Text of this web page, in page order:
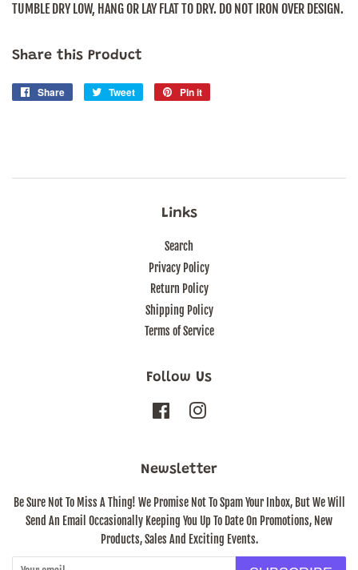
TUMBLE DRY LOW, HANG OR LAY FLAT TO DRY. DO NOT IRON OVER DESIGN.
Share this Product
Share
Share
Tweet
Tweet
Pin it
Links
Search
Privacy Policy
Return Policy
Shipping Policy
Terms of Service
Follow Us
Facebook
Newsletter
Be Sure Not To Miss A Thing! We Promise Not To Spam Your Inbox, But We Will
Send An Email Occasionally Keeping You Up To Date On Promotions, New
Products, Sales And Exciting Events.